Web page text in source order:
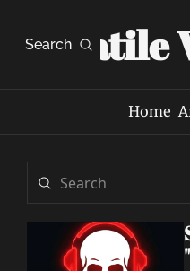
Search
Volatile
Home